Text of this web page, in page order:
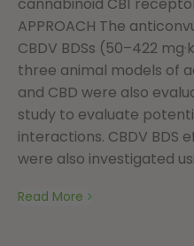
APPROACH The
CBDV BDSs (50–422
three animal models of
and CBD were also
study to evaluate
interactions. CBDV
were also investigated
Read More